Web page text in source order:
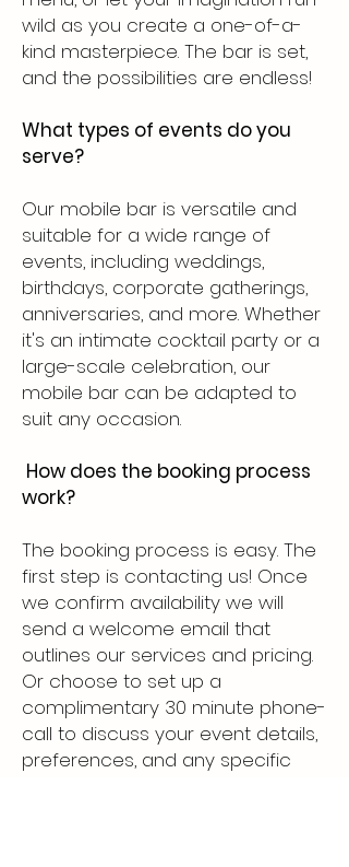
wild as you create a one-of-a-
kind masterpiece. The bar is set,
and the possibilities are endless!
What types of events do you
serve?
Our mobile bar is versatile and
suitable for a wide range of
events, including weddings,
birthdays, corporate gatherings,
anniversaries, and more. Whether
it's an intimate cocktail party or a
large-scale celebration, our
mobile bar can be adapted to
suit any occasion.
How does the booking process
work?
The booking process is easy. The
first step is contacting us! Once
we confirm availability we will
send a welcome email that
outlines our services and pricing.
Or choose to set up a
complimentary 30 minute phone-
call to discuss your event details,
preferences, and any specific